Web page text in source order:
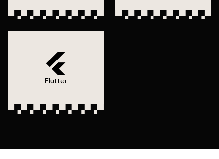
Flutter